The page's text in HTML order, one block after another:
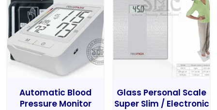
Automatic Blood
Pressure Monitor
Glass Personal Scale
Super Slim / Electronic